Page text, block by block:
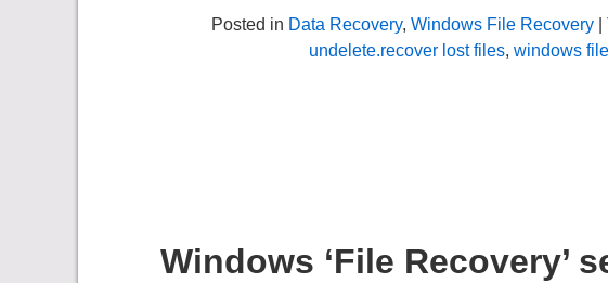
Posted in Data Recovery, Windows File Recovery
undelete.recover lost files, windows
Windows ‘File Recovery’